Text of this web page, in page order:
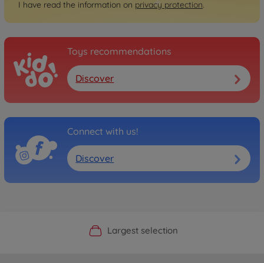
I have read the information on privacy protection.
Toys recommendations
Discover
Connect with us!
Discover
Official Manufacturer Shop
Largest selection
Personal service
Fast delivery